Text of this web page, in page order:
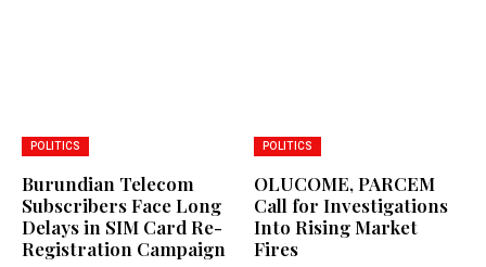
POLITICS
Burundian Telecom
Subscribers Face Long
Delays in SIM Card Re-
Registration Campaign
POLITICS
OLUCOME, PARCEM
Call for Investigations
Into Rising Market
Fires